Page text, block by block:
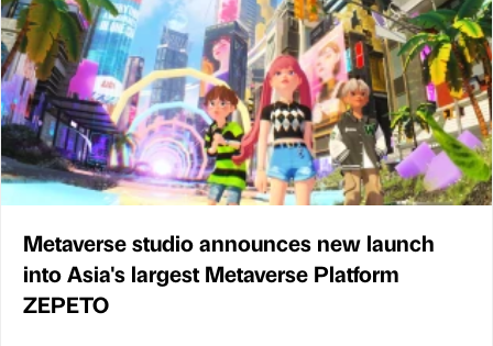
Metaverse studio announces new launch
into Asia's largest Metaverse Platform
ZEPETO